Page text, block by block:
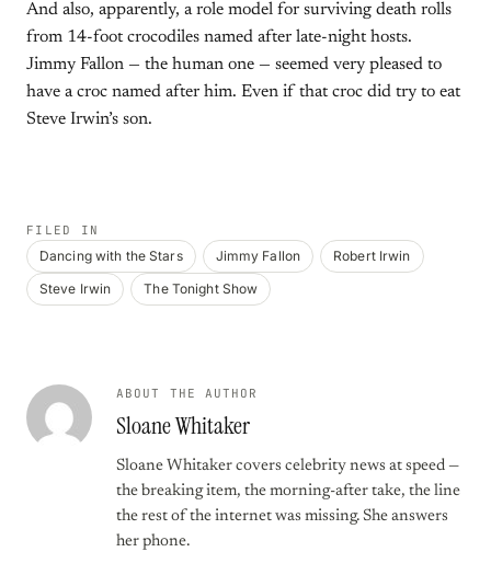
And also, apparently, a role model for surviving death rolls
from 14-foot crocodiles named after late-night hosts.
Jimmy Fallon — the human one — seemed very pleased to
have a croc named after him. Even if that croc did try to eat
Steve Irwin’s son.
FILED IN
Dancing with the Stars Jimmy Fallon
Robert Irwin
Steve Irwin
The Tonight Show
ABOUT THE AUTHOR
Sloane Whitaker
Sloane Whitaker covers celebrity news at speed —
the breaking item, the morning-after take, the line
the rest of the internet was missing. She answers
her phone.